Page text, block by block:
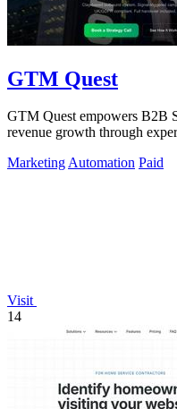
GTM Quest
GTM Quest empowers B2B
revenue growth through
MarketingAutomation Paid
Visit
14